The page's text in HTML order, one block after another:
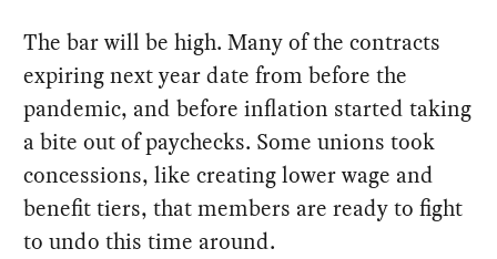
The bar will be high. Many of the contracts
expiring next year date from before the
pandemic, and before inflation started taking
a bite out of paychecks. Some unions took
concessions, like creating lower wage and
benefit tiers, that members are ready to fight
to undo this time around.